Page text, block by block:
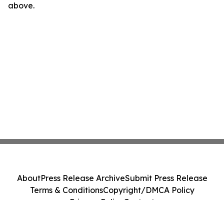
above.
AboutPress Release ArchiveSubmit Press Release
Terms & ConditionsCopyright/DMCA Policy